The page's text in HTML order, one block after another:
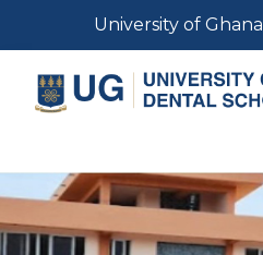
content
Toggle navigation
University of Ghana